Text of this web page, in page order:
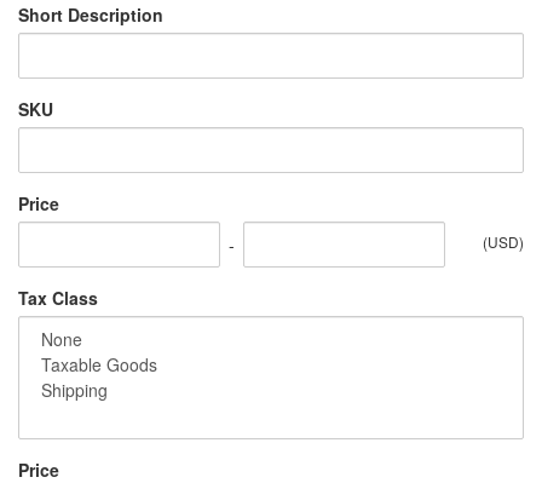
Short Description
SKU
Price
-
(USD)
Tax Class
Price